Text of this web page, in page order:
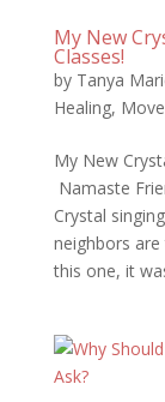
My New
Classes!
by Tanya
Healing,
My New
Namaste
Crystal
neighbors
this one, it